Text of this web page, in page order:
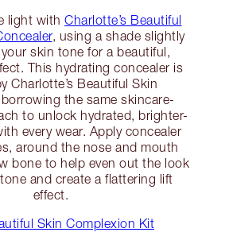
light with Charlotte’s Beautiful
, using a shade slightly
skin tone for a beautiful,
This hydrating concealer is
Charlotte’s Beautiful Skin
the same skincare-
to unlock hydrated, brighter-
every wear. Apply concealer
around the nose and mouth
bone to help even out the look
and create a flattering lift
effect.
Skin Complexion Kit